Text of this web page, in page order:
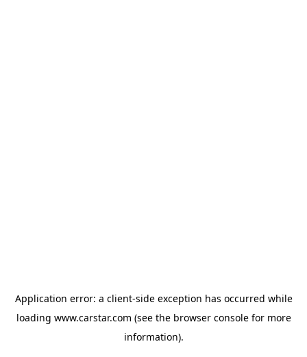
Application error: a client-side exception has occurred while
loading www.carstar.com (see the browser consolefor more
information).